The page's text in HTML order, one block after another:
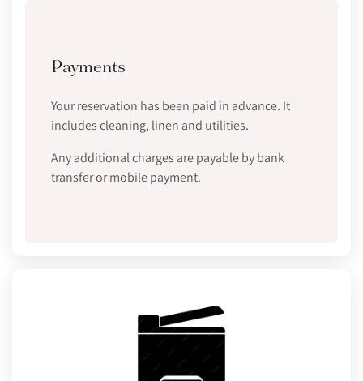
Payments
Your reservation has been paid in advance. It
includes cleaning, linen and utilities.
Any additional charges are payable by bank
transfer or mobile payment.